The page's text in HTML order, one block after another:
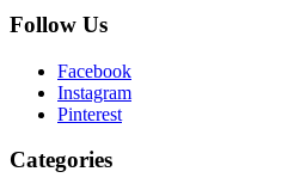
Follow Us
Facebook
Instagram
Pinterest
Categories